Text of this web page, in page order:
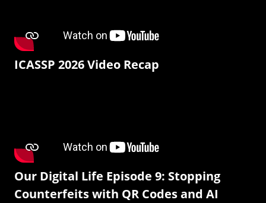
ICASSP 2026 Video Recap
Our Digital Life Episode 9: Stopping
Counterfeits with QR Codes and AI